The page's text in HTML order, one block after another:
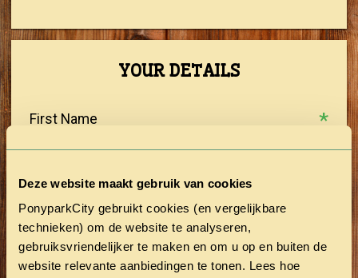
Deze website maakt gebruik van cookies
PonyparkCity gebruikt cookies (en vergelijkbare
technieken) om de website te analyseren,
gebruiksvriendelijker te maken en om u op en buiten de
website relevante aanbiedingen te tonen. Lees hoe
YOUR DETAILS
First Name
Last name